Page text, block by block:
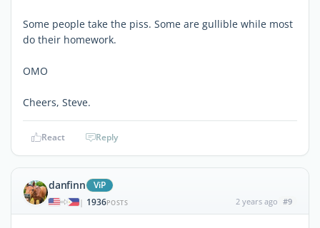
Some people take the piss. Some are gullible while most
do their homework.
OMO
Cheers, Steve.
React Reply
danfinn ViP
| 1936POSTS 2 years ago #9